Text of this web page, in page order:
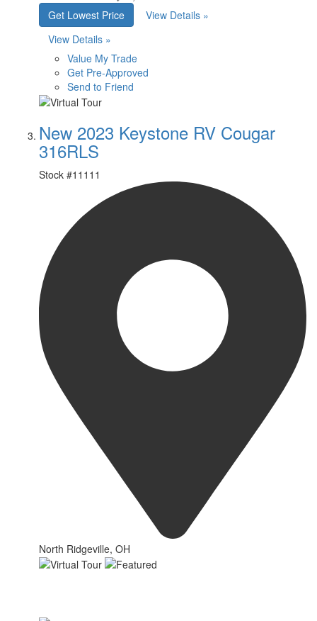
Get Lowest Price
View Details »
View Details »
Value My Trade
Get Pre-Approved
Send to Friend
New 2023 Keystone RV Cougar
316RLS
Stock #11111
North Ridgeville, OH